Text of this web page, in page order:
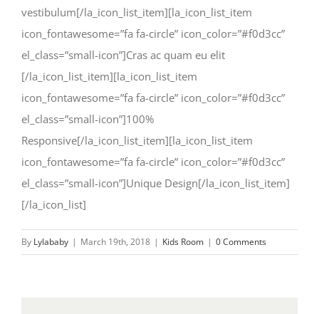
vestibulum[/la_icon_list_item][la_icon_list_item
icon_fontawesome=”fa fa-circle” icon_color=”#f0d3cc”
el_class=”small-icon”]Cras ac quam eu elit
[/la_icon_list_item][la_icon_list_item
icon_fontawesome=”fa fa-circle” icon_color=”#f0d3cc”
el_class=”small-icon”]100%
Responsive[/la_icon_list_item][la_icon_list_item
icon_fontawesome=”fa fa-circle” icon_color=”#f0d3cc”
el_class=”small-icon”]Unique Design[/la_icon_list_item]
[/la_icon_list]
By Lylababy | March 19th, 2018 | Kids Room | 0 Comments